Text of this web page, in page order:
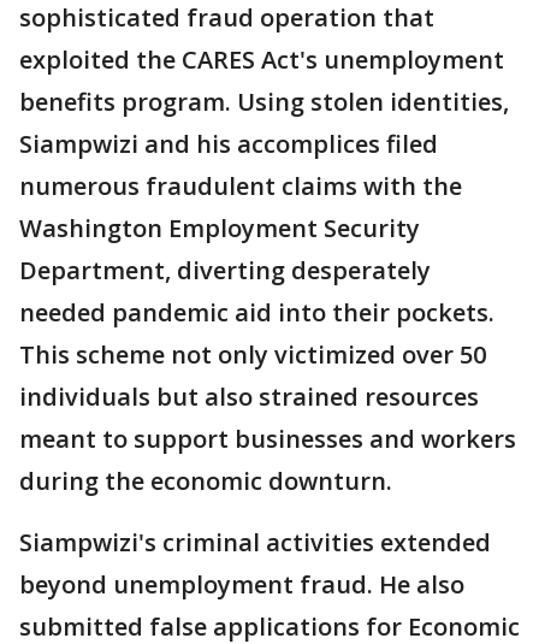
sophisticated fraud operation that
exploited the CARES Act's unemployment
benefits program. Using stolen identities,
Siampwizi and his accomplices filed
numerous fraudulent claims with the
Washington Employment Security
Department, diverting desperately
needed pandemic aid into their pockets.
This scheme not only victimized over 50
individuals but also strained resources
meant to support businesses and workers
during the economic downturn.
Siampwizi's criminal activities extended
beyond unemployment fraud. He also
submitted false applications for Economic